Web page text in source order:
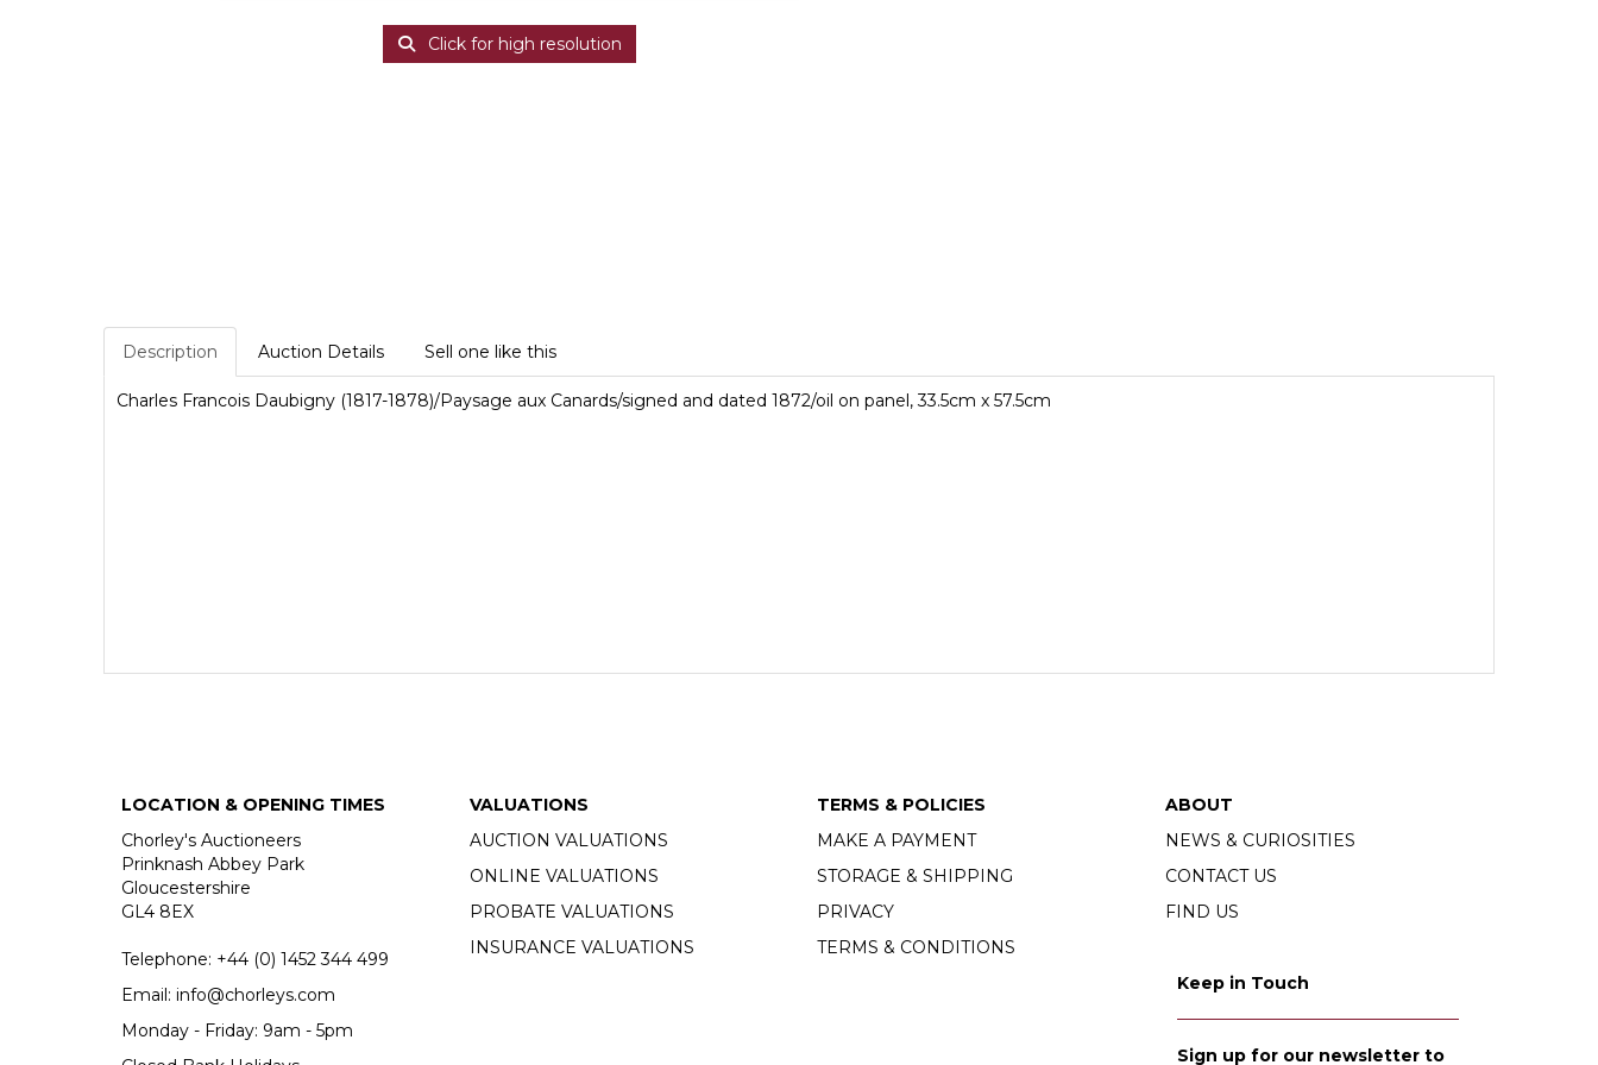
Click for high resolution
Description Auction Details Sell one like this
Charles Francois Daubigny (1817-1878)/Paysage aux Canards/signed and dated 1872/oil on panel, 33.5cm x 57.5cm
LOCATION & OPENING TIMES
Chorley's Auctioneers
Prinknash Abbey Park
Gloucestershire
GL4 8EX
Telephone: +44 (0) 1452 344 499
Email: info@chorleys.com
Monday - Friday: 9am - 5pm
VALUATIONS
AUCTION VALUATIONS
ONLINE VALUATIONS
PROBATE VALUATIONS
INSURANCE VALUATIONS
TERMS & POLICIES
MAKE A PAYMENT
STORAGE & SHIPPING
PRIVACY
TERMS & CONDITIONS
ABOUT
NEWS & CURIOSITIES
CONTACT US
FIND US
Keep in Touch
Sign up for our newsletter to